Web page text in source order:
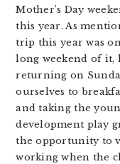
Mother’s Day
this year. As
trip this year was
long weekend of it,
returning on
ourselves to
and taking the
development play
the opportunity to
working when the